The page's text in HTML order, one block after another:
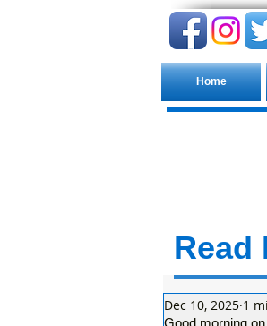
Home
Read
Good morning
Dec 10, 2025 1